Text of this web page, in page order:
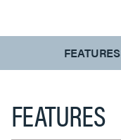
CURRENT
TAB:
FEATURES
FEATURES